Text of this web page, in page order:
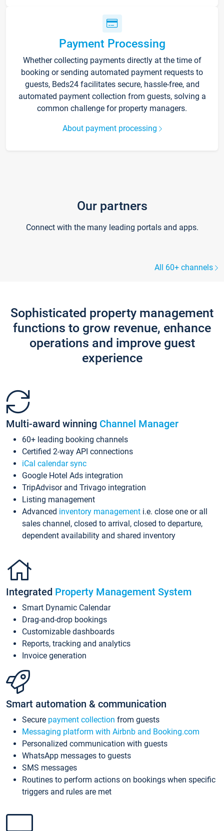
Payment Processing
Whether collecting payments directly at the time of
booking or sending automated payment requests to
guests, Beds24 facilitates secure, hassle-free, and
automated payment collection from guests, solving a
common challenge for property managers.
About payment processing
Our partners
Connect with the many leading portals and apps.
All 60+ channels
Sophisticated property management
functions to grow revenue, enhance
operations and improve guest
experience
Multi-award winning Channel Manager
60+ leading booking channels
Certified 2-way API connections
iCal calendar sync
Google Hotel Ads integration
TripAdvisor and Trivago integration
Listing management
Advanced inventory management i.e. close one or all
sales channel, closed to arrival, closed to departure,
dependent availability and shared inventory
Integrated Property Management System
Smart Dynamic Calendar
Drag-and-drop bookings
Customizable dashboards
Reports, tracking and analytics
Invoice generation
Smart automation & communication
Secure payment collection from guests
Messaging platform with Airbnb and Booking.com
Personalized communication with guests
WhatsApp messages to guests
SMS messages
Routines to perform actions on bookings when specific
triggers and rules are met